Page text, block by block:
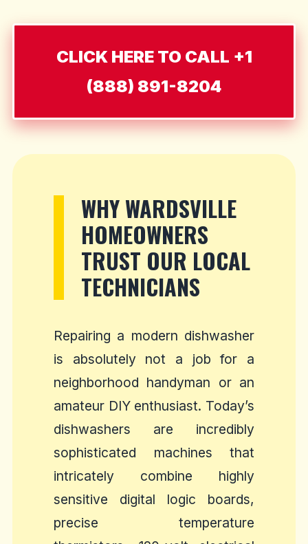
CLICK HERE TO CALL +1
(888) 891-8204
WHY WARDSVILLE
HOMEOWNERS
TRUST OUR LOCAL
TECHNICIANS
Repairing a modern dishwasher
is absolutely not a job for a
neighborhood handyman or an
amateur DIY enthusiast. Today’s
dishwashers are incredibly
sophisticated machines that
intricately combine highly
sensitive digital logic boards,
precise temperature